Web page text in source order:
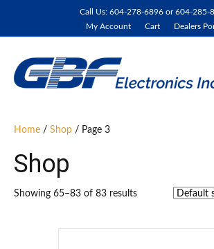
Call Us: 604-278-6896 or 604-285-
My Account
Cart Dealers
Home / Shop / Page 3
Shop
Showing 65–83 of 83 results